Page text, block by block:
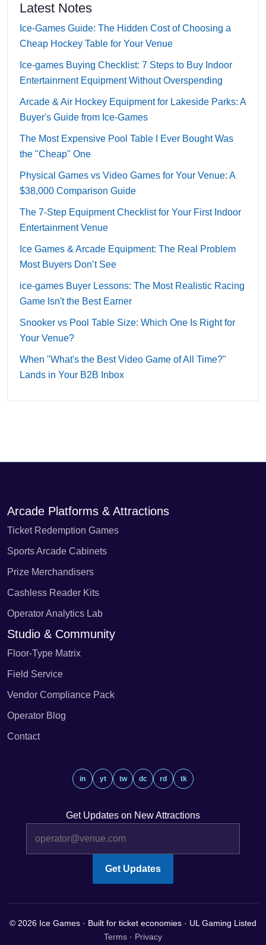
Latest Notes
Ice-Games Guide: The Hidden Cost of Choosing a
Cheap Hockey Table for Your Venue
Ice-games Buying Checklist: 7 Steps to Buy Indoor
Entertainment Equipment Without Overspending
Arcade & Air Hockey Equipment for Lakeside Parks: A
Buyer's Guide from Ice-Games
The Most Expensive Pool Table I Ever Bought Was
the "Cheap" One
Physical Games vs Video Games for Your Venue: A
$38,000 Comparison Guide
The 7-Step Equipment Checklist for Your First Indoor
Entertainment Venue
Ice Games & Arcade Equipment: The Real Problem
Most Buyers Don’t See
ice-games Buyer Lessons: The Most Realistic Racing
Game Isn't the Best Earner
Snooker vs Pool Table Size: Which One Is Right for
Your Venue?
When "What's the Best Video Game of All Time?"
Lands in Your B2B Inbox
Arcade Platforms & Attractions
Ticket Redemption Games
Sports Arcade Cabinets
Prize Merchandisers
Cashless Reader Kits
Operator Analytics Lab
Studio & Community
Floor-Type Matrix
Field Service
Vendor Compliance Pack
Operator Blog
Contact
in yt tw dc rd tk
Get Updates on New Attractions
Get Updates
© 2026 Ice Games · Built for ticket economies · UL Gaming Listed
Terms · Privacy